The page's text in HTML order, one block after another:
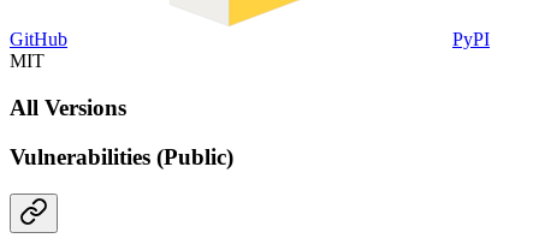
GitHub
PyPI
MIT
All Versions
Vulnerabilities (Public)